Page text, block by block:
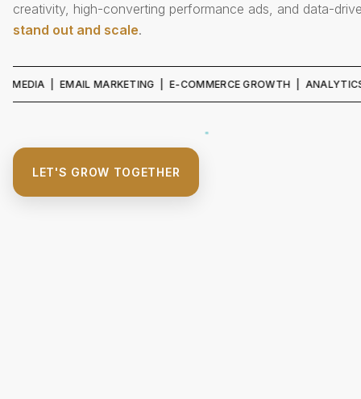
creativity, high-converting performance ads, and data-
stand out and scale.
MARKETING | E-COMMERCE GROWTH | ANALYTICS &
LET'S GROW TOGETHER